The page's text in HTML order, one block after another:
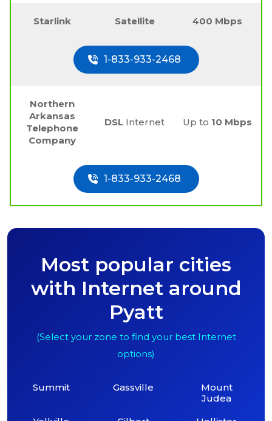
Starlink Satellite 400 Mbps
1-833-933-2468
Northern
Arkansas
Telephone
Company
DSL Internet Up to 10 Mbps
1-833-933-2468
Most popular cities
with Internet around
Pyatt
(Select your zone to find your best Internet
options)
Summit Gassville
Mount
Judea